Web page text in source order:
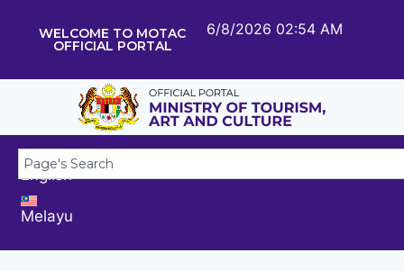
WELCOME TO MOTAC
OFFICIAL PORTAL
6/8/2026 02:54 AM
English
Melayu